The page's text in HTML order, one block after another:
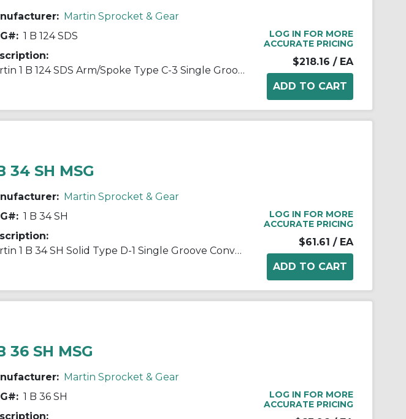
Martin Sprocket & Gear
1 B 124 SDS
Martin 1 B 124 SDS Arm/Spoke Type C-3 Single Groove Conventional Sheave, QD® Bushed Bore, 1/2 to 2 in Dia Bore, 12-3/4 in OD, 12.4 in Dia Pitch, 1 in W Face
LOG IN FOR MORE
ACCURATE PRICING
$218.16 / EA
34 SH MSG
Martin Sprocket & Gear
1 B 34 SH
Martin 1 B 34 SH Solid Type D-1 Single Groove Conventional Sheave, QD® Bushed Bore, 0.5 to 1.688 in Dia Bore, 3-3/4 in OD, 3.4 in Dia Pitch, 7/8 in W Face
LOG IN FOR MORE
ACCURATE PRICING
$61.61 / EA
36 SH MSG
Martin Sprocket & Gear
1 B 36 SH
LOG IN FOR MORE
ACCURATE PRICING